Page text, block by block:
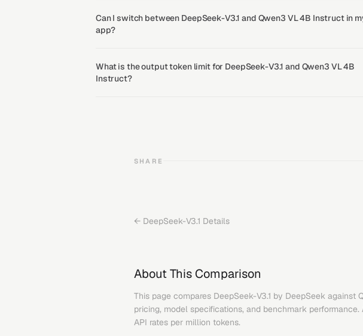
Can I switch between DeepSeek-V3.1 and Qwen3 VL 4B Instruct in
app?
What is the output token limit for DeepSeek-V3.1 and Qwen3 VL 4B
Instruct?
SHARE
← DeepSeek-V3.1 Details
About This Comparison
This page compares DeepSeek-V3.1 by DeepSeek against
pricing, model specifications, and benchmark
API rates per million tokens.